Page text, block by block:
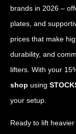
brands in 2026 –
plates, and
prices that make
durability, and
lifters. With your
shop using
your setup.
Ready to lift